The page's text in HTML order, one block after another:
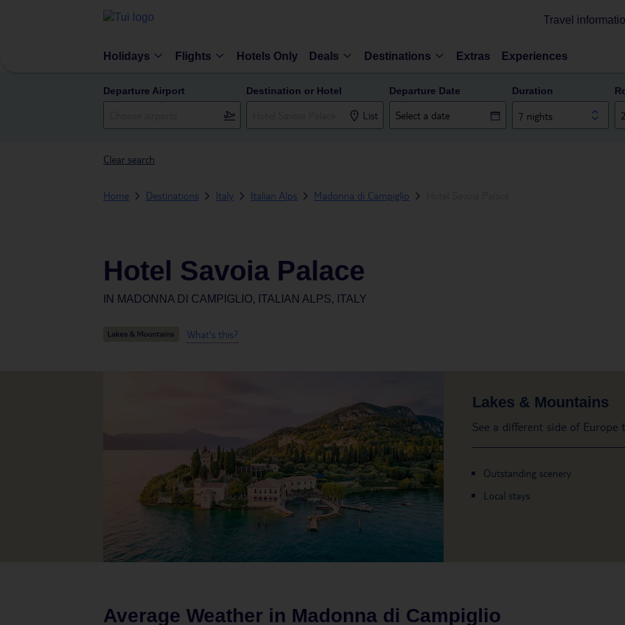
Travel
Holidays Flights Hotels Only Deals Destinations Extras Experiences
Departure Airport Destination or Hotel
List
Departure Date Duration
7 nights
Clear search
Home Destinations Italy Italian Alps Madonna di Campiglio
Hotel Savoia Palace
IN MADONNA DI CAMPIGLIO, ITALIAN ALPS, ITALY
What's this?
Lakes & Mountains
See a different side of Europe
Outstanding scenery
Local stays
Average Weather in Madonna di Campiglio